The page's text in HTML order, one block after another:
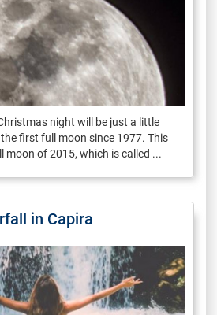
night will be just a little
first full moon since 1977. This
moon of 2015, which is called ...
in Capira